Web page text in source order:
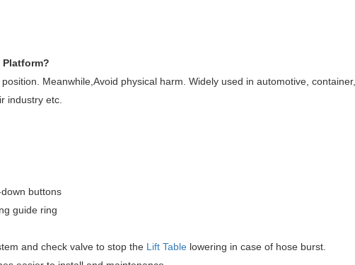
Meanwhile,Avoid physical harm. Widely used in automotive,
industry etc.
buttons
guide ring
and check valve to stop the Lift Table lowering in case of hose burst.